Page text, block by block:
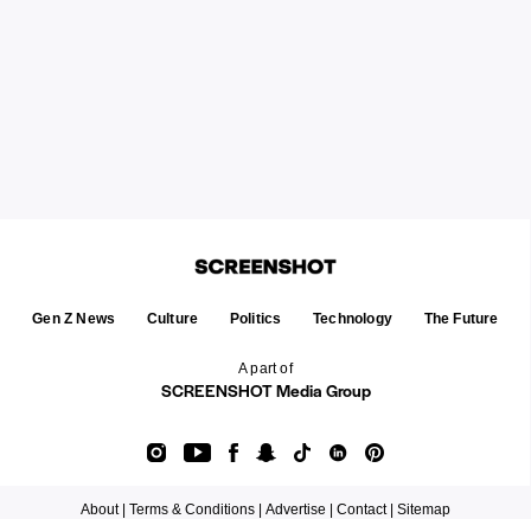
A part of
SCREENSHOT Media Group
Gen Z News Culture Politics Technology The Future
About | Terms & Conditions | Advertise | Contact | Sitemap